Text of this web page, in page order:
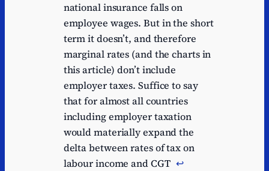
national insurance falls on
employee wages. But in the short
term it doesn’t, and therefore
marginal rates (and the charts in
this article) don’t include
employer taxes. Suffice to say
that for almost all countries
including employer taxation
would materially expand the
delta between rates of tax on
labour income and CGT ↩︎